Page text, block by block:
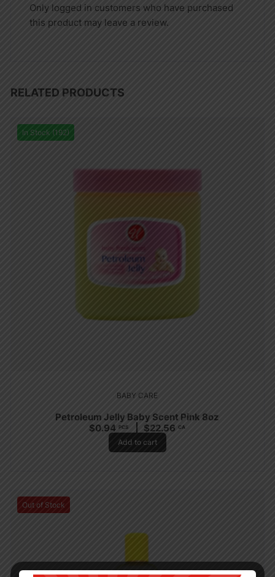
Only logged in customers who have purchased
this product may leave a review.
RELATED PRODUCTS
In Stock (192)
BABY CARE
Petroleum Jelly Baby Scent Pink 8oz
$0.94 PCS $22.56 CA
Add to cart
Out of Stock